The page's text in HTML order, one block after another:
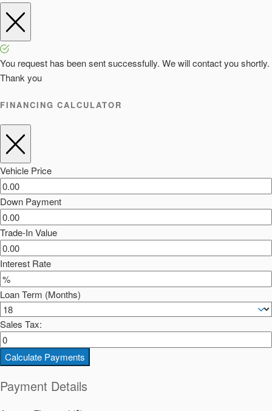
You request has been sent successfully. We will contact you shortly.
Thank you
FINANCING CALCULATOR
Vehicle Price
Down Payment
Trade-In Value
Interest Rate
Loan Term (Months)
Sales Tax:
Calculate Payments
Payment Details